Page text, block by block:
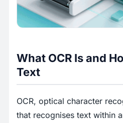
What OCR Is and
Text
OCR, optical character
that recognises text within